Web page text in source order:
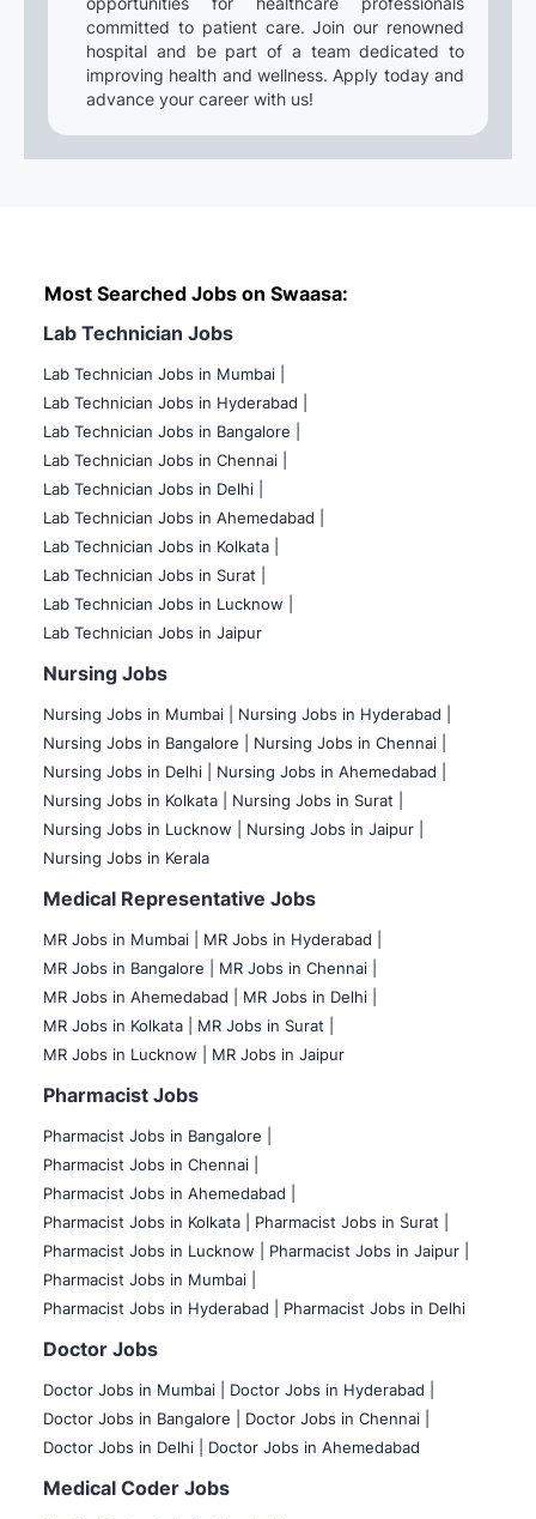
committed to patient care. Join our renowned
hospital and be part of a team dedicated to
improving health and wellness. Apply today and
advance your career with us!
Most Searched Jobs on Swaasa:
Lab Technician Jobs
Lab Technician Jobs in Mumbai
Lab Technician Jobs in Hyderabad |
Lab Technician Jobs in Bangalore |
Lab Technician Jobs in Chennai |
Lab Technician Jobs in Delhi |
Lab Technician Jobs in Ahemedabad |
Lab Technician Jobs in Kolkata |
Lab Technician Jobs in Surat |
Lab Technician Jobs in Lucknow |
Lab Technician Jobs in Jaipur
Nursing Jobs
Nursing Jobs in Mumbai
Nursing Jobs in Hyderabad |
Nursing Jobs in Bangalore |
Nursing Jobs in Chennai |
Nursing Jobs in Delhi |
Nursing Jobs in Ahemedabad |
Nursing Jobs in Kolkata |
Nursing Jobs in Surat |
Nursing Jobs in Lucknow |
Nursing Jobs in Jaipur |
Nursing Jobs in Kerala
Medical Representative Jobs
MR Jobs in Mumbai
MR Jobs in Hyderabad |
MR Jobs in Bangalore |
MR Jobs in Chennai |
MR Jobs in Ahemedabad |
MR Jobs in Delhi |
MR Jobs in Kolkata |
MR Jobs in Surat |
MR Jobs in Lucknow |
MR Jobs in Jaipur
Pharmacist Jobs
Pharmacist Jobs in Bangalore
Pharmacist Jobs in Chennai |
Pharmacist Jobs in Ahemedabad |
Pharmacist Jobs in Kolkata |
Pharmacist Jobs in Surat |
Pharmacist Jobs in Lucknow |
Pharmacist Jobs in Jaipur |
Pharmacist Jobs in Mumbai |
Pharmacist Jobs in Hyderabad |
Pharmacist Jobs in Delhi
Doctor Jobs
Doctor Jobs in Mumbai
Doctor Jobs in Hyderabad |
Doctor Jobs in Bangalore |
Doctor Jobs in Chennai |
Doctor Jobs in Delhi |
Doctor Jobs in Ahemedabad
Medical Coder Jobs